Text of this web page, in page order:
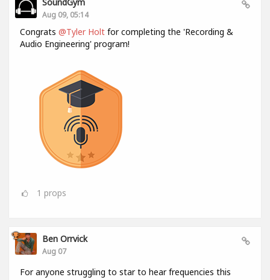
Aug 09, 05:14
Congrats @Tyler Holt for completing the 'Recording &
Audio Engineering' program!
1 props
Ben Orrvick
Aug 07
For anyone struggling to star to hear frequencies this